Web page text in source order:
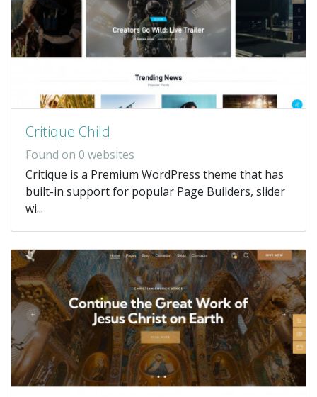
Critique Child
Found on 0 websites
Critique is a Premium WordPress theme that has
built-in support for popular Page Builders, slider
wi...